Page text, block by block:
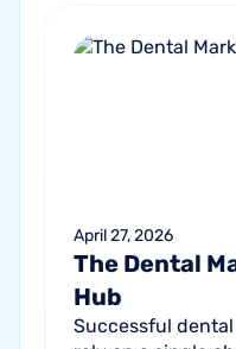
April 27, 2026
The Dental
Hub
Successful